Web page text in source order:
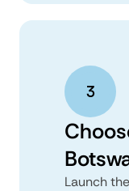
Launch